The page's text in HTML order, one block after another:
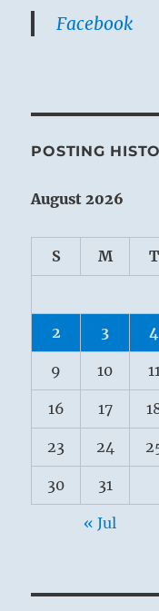
Facebook
POSTING
August 2026
S M T
2 3 4
9 10
16 17
23 24
30 31
« Jul